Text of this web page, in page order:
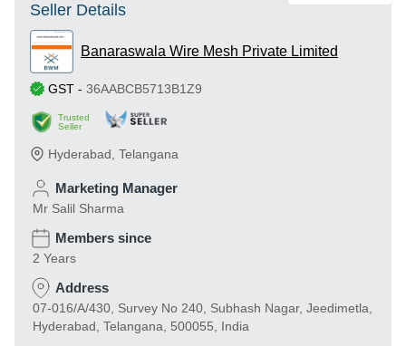
Seller Details
Banaraswala Wire Mesh Private Limited
GST - 36AABCB5713B1Z9
Trusted
Seller
Hyderabad Telangana
Marketing Manager
Mr Salil Sharma
Members since
2 Years
Address
07-016/A/430, Survey No 240, Subhash Nagar, Jeedimetla,
Hyderabad, Telangana, 500055, India